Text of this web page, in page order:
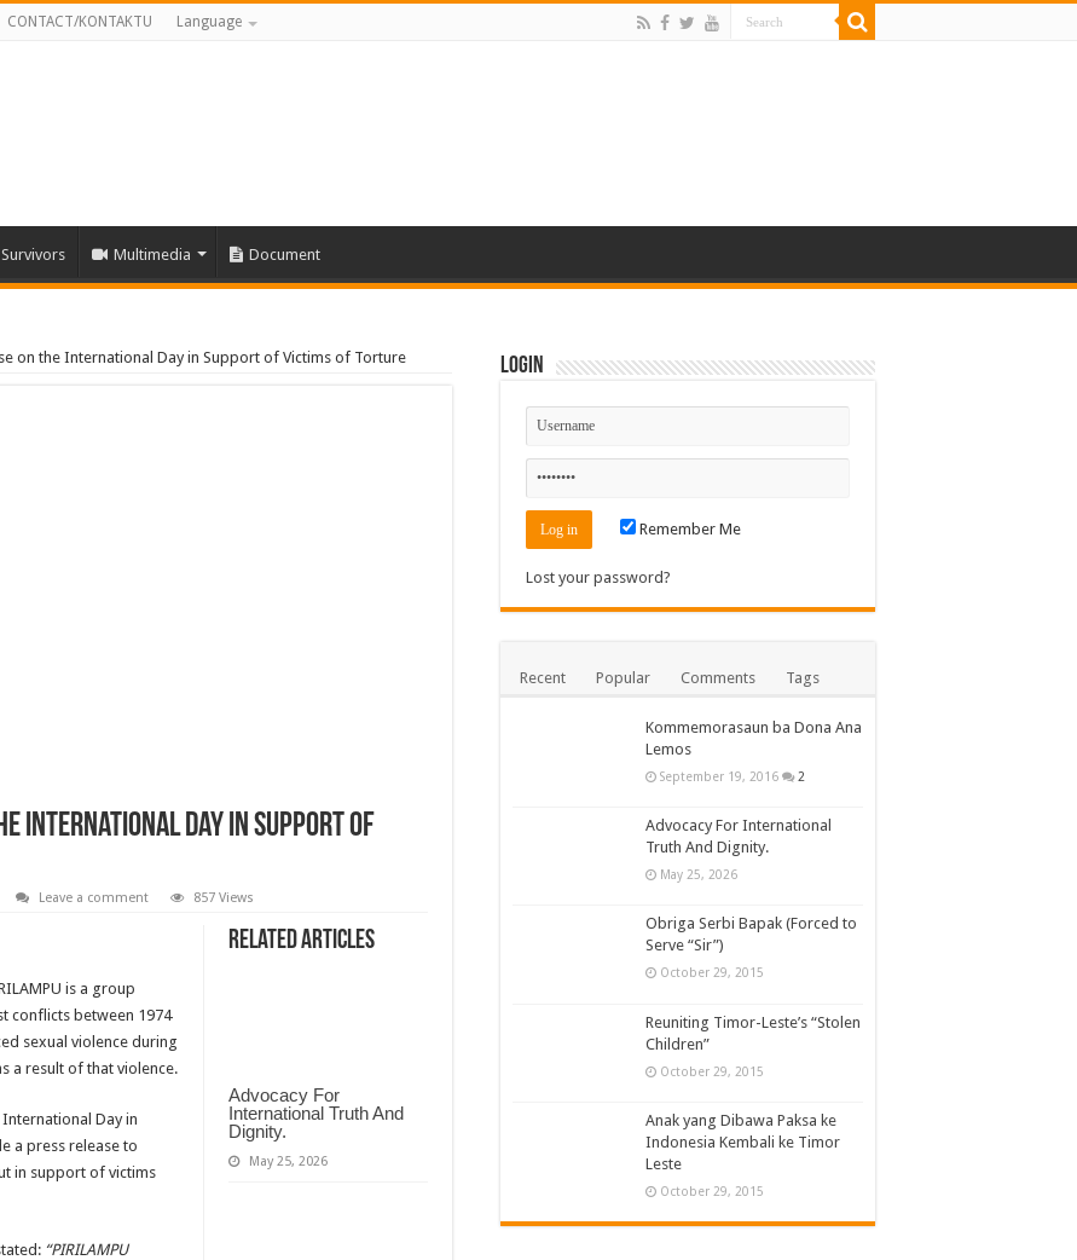
CONTACT/KONTAKTU Language
Survivors Multimedia Document
on the International Day in Support of Victims of Torture
International Day in Support of
Leave a comment 857 Views
Related Articles
Advocacy For
International Truth And
Dignity.
May 25, 2026
is a group
conflicts between 1974
sexual violence during
a result of that violence.
Day in
a press release to
in support of victims
“PIRILAMPU
Login
Remember Me
Lost your password?
Recent Popular Comments Tags
Kommemorasaun ba Dona Ana
Lemos
September 19, 2016 2
Advocacy For International
Truth And Dignity.
May 25, 2026
Obriga Serbi Bapak (Forced to
Serve “Sir”)
October 29, 2015
Reuniting Timor-Leste’s “Stolen
Children”
October 29, 2015
Anak yang Dibawa Paksa ke
Indonesia Kembali ke Timor
Leste
October 29, 2015